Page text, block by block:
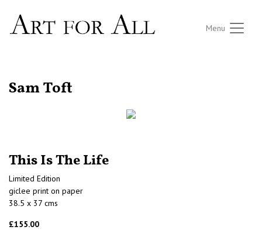
Menu
Sam Toft
This Is The Life
Limited Edition
giclee print on paper
38.5 x 37 cms
£155.00